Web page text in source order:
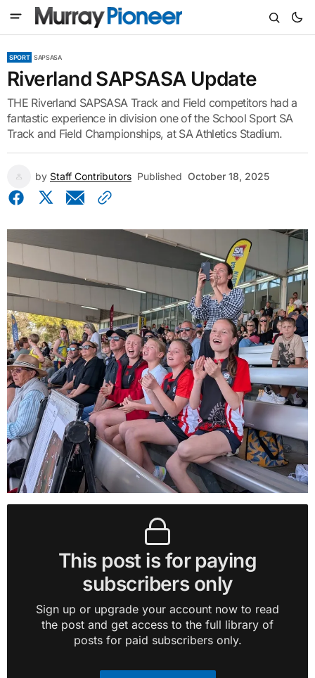
SPORT SAPSASA
Riverland SAPSASA Update
THE Riverland SAPSASA Track and Field competitors had a
fantastic experience in division one of the School Sport SA
Track and Field Championships, at SA Athletics Stadium.
by Staff Contributors Published October 18, 2025
This post is for paying
subscribers only
Sign up or upgrade your account now to read
the post and get access to the full library of
posts for paid subscribers only.